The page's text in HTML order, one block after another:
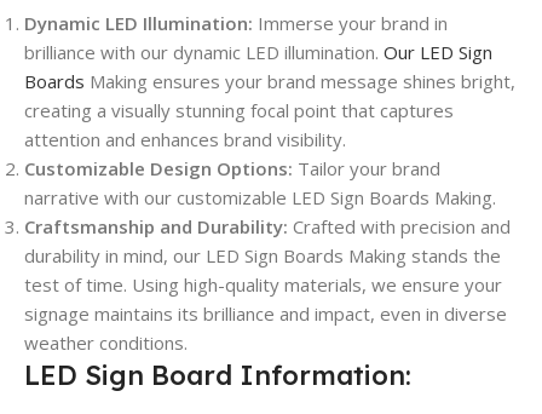
Dynamic LED Illumination: Immerse your brand in
brilliance with our dynamic LED illumination. Our LED Sign
Boards Making ensures your brand message shines bright,
creating a visually stunning focal point that captures
attention and enhances brand visibility.
Customizable Design Options: Tailor your brand
narrative with our customizable LED Sign Boards Making.
Craftsmanship and Durability: Crafted with precision and
durability in mind, our LED Sign Boards Making stands the
test of time. Using high-quality materials, we ensure your
signage maintains its brilliance and impact, even in diverse
weather conditions.
LED Sign Board Information: